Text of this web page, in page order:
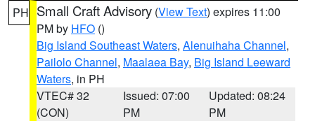
PH Small Craft Advisory (View Text) expires 11:00
PM by HFO ()
Big Island Southeast Waters, Alenuihaha Channel,
Pailolo Channel, Maalaea Bay, Big Island Leeward
Waters, in PH
VTEC# 32
(CON)
Issued: 07:00
PM
Updated: 08:24
PM